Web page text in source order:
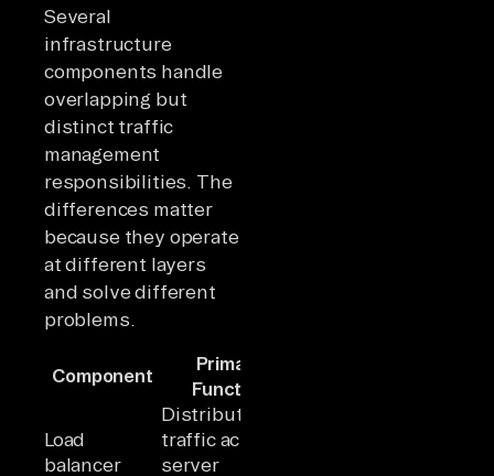
Several
infrastructure
components handle
overlapping but
distinct traffic
management
responsibilities. The
differences matter
because they operate
at different layers
and solve different
problems.
Component
Primary
Function
Load
balancer
Distributes
traffic across
server